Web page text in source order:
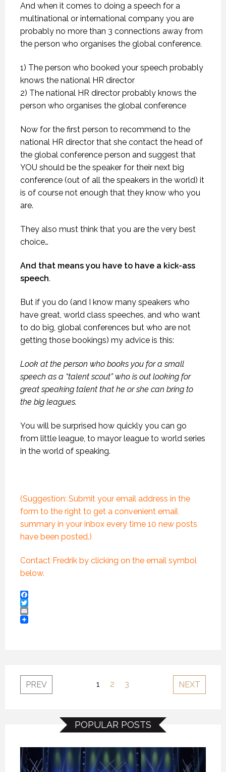
And when it comes to doing a speech for a
multinational or international company you are
probably no more than 3 connections away from
the person who organises the global conference.
1) The person who booked your speech probably
knows the national HR director
2) The national HR director probably knows the
person who organises the global conference
Now for the first person to recommend to the
national HR director that she contact the head of
the global conference person and suggest that
YOU should be the speaker for their next big
conference (out of all the speakers in the world) it
is of course not enough that they know who you
are.
They also must think that you are the very best
choice…
And that means you have to have a kick-ass
speech.
But if you do (and I know many speakers who
have great, world class speeches, and who want
to do big, global conferences but who are not
getting those bookings) my advice is this:
Look at the person who books you for a small
speech as a “talent scout” who is out looking for
great speaking talent that he or she can bring to
the big leagues.
You will be surprised how quickly you can go
from little league, to mayor league to world series
in the world of speaking.
(Suggestion: Submit your email address in the
form to the right to get a convenient email
summary in your inbox every time 10 new posts
have been posted.)
Contact Fredrik by clicking on the email symbol
below.
Facebook
Twitter
Email
PREV 1 2 3 NEXT
POPULAR POSTS